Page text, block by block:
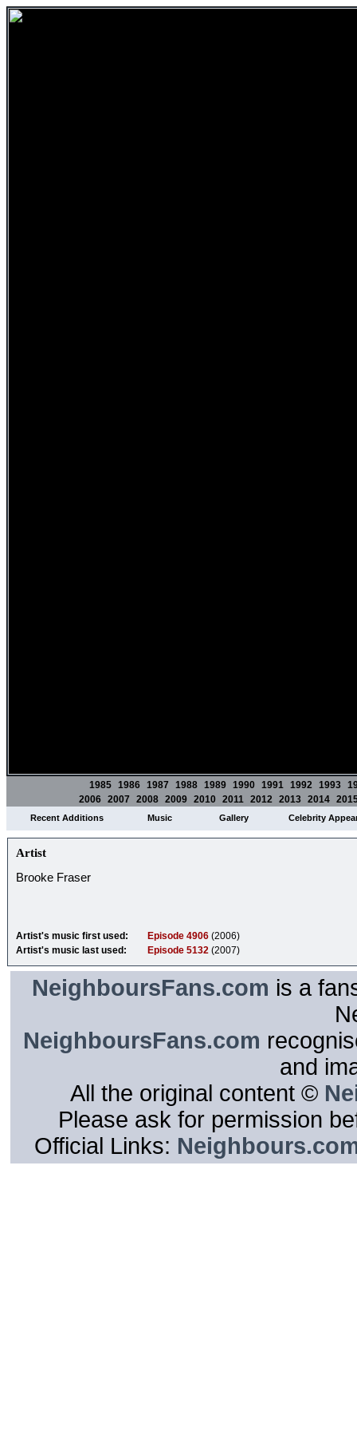
1985 1986 1987 1988 1989 1990 1991 1992 1993
2006 2007 2008 2009 2010 2011 2012 2013 2014
Recent Additions Music Gallery Celebrity
Artist
Brooke Fraser
Artist's music first used: Episode 4906 (2006)
Artist's music last used:
Episode 5132 (2007)
NeighboursFans.com is a
NeighboursFans.com
and
All the original content ©
Please ask for permission
Official Links: